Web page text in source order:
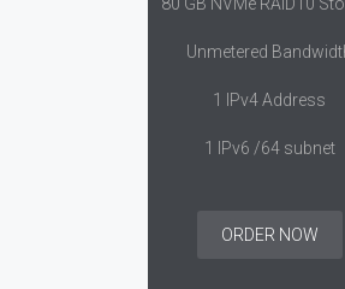
Unmetered
1 IPv4 Address
1 IPv6 /64 subnet
ORDER NOW